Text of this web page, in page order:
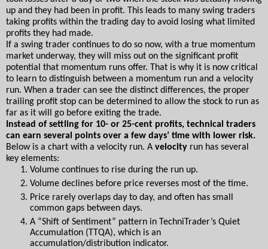
up and they had been in profit. This leads to many swing traders
taking profits within the trading day to avoid losing what limited
profits they had made.
If a swing trader continues to do so now, with a true momentum
market underway, they will miss out on the significant profit
potential that momentum runs offer. That is why it is now critical
to learn to distinguish between a momentum run and a velocity
run. When a trader can see the distinct differences, the proper
trailing profit stop can be determined to allow the stock to run as
far as it will go before exiting the trade.
Instead of settling for 10- or 25-cent profits, technical traders
can earn several points over a few days’ time with lower risk.
Below is a chart with a velocity run. A velocity run has several
key elements:
Volume continues to rise during the run up.
Volume declines before price reverses most of the time.
Price rarely overlaps day to day, and often has small
common gaps between days.
A “Shift of Sentiment” pattern in TechniTrader’s Quiet
Accumulation (TTQA), which is an
accumulation/distribution indicator.